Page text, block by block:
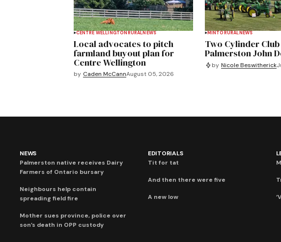
CENTRE WELLINGTON RURALNEWS
Local advocates to pitch
farmland buyout plan for
Centre Wellington
by Caden McCannAugust 05, 2026
MINTO RURAL NEWS
Two Cylinder
Palmerston John
by Nicole Beswitherick
NEWS
Palmerston native receives Dairy
Farmers of Ontario bursary
Neighbours help contain
spreading field fire
Mother sues province, police over
son’s death in OPP custody
EDITORIALS
Tit for tat
And then there were five
A new low